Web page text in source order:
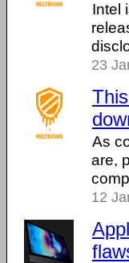
Intel
23
As
are,
12